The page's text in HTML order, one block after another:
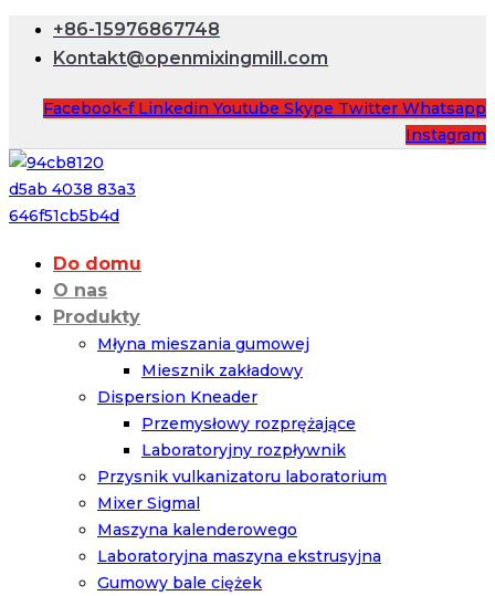
+86-15976867748
Kontakt@openmixingmill.com
Facebook-f Linkedin Youtube Skype Twitter Whatsapp
Instagram
Do domu
O nas
Produkty
Młyna mieszania gumowej
Miesznik zakładowy
Dispersion Kneader
Przemysłowy rozprężające
Laboratoryjny rozpływnik
Przysnik vulkanizatoru laboratorium
Mixer Sigmal
Maszyna kalenderowego
Laboratoryjna maszyna ekstrusyjna
Gumowy bale ciężek